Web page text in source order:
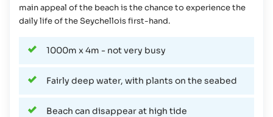
main appeal of the beach is the chance to experience the
daily life of the Seychellois first-hand.
1000m x 4m - not very busy
Fairly deep water, with plants on the seabed
Beach can disappear at high tide